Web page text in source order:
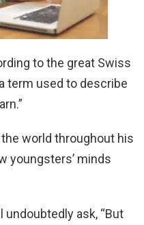
to the great Swiss
term used to describe
world throughout his
youngsters’ minds
ask, “But